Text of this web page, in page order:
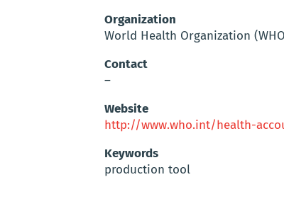
Organization
World Health Organization
Contact
–
Website
http://www.who.int/health-
Keywords
production tool